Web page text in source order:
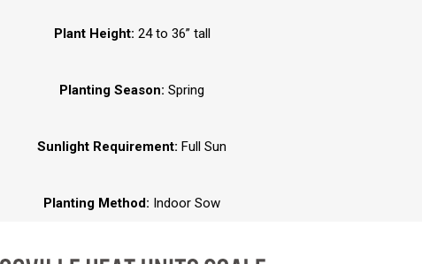
Plant Height: 24 to 36” tall
Planting Season: Spring
Sunlight Requirement: Full Sun
Planting Method: Indoor Sow